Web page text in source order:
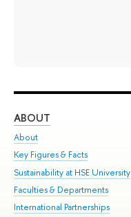
ABOUT
About
Key Figures & Facts
Sustainability at HSE University
Faculties & Departments
International Partnerships